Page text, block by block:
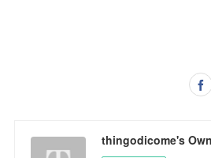
thingodicome's